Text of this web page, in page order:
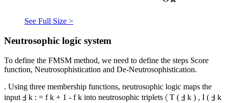
See Full Size >
Neutrosophic logic system
To define the FMSM method, we need to define the steps Score
function, Neutrosophistication and De-Neutrosophistication.
. Using three membership functions, neutrosophic logic maps the
input Ⅎ k : = fk + 1 - fk into neutrosophic triplets 〈 T ( Ⅎ k ) , I ( Ⅎ k